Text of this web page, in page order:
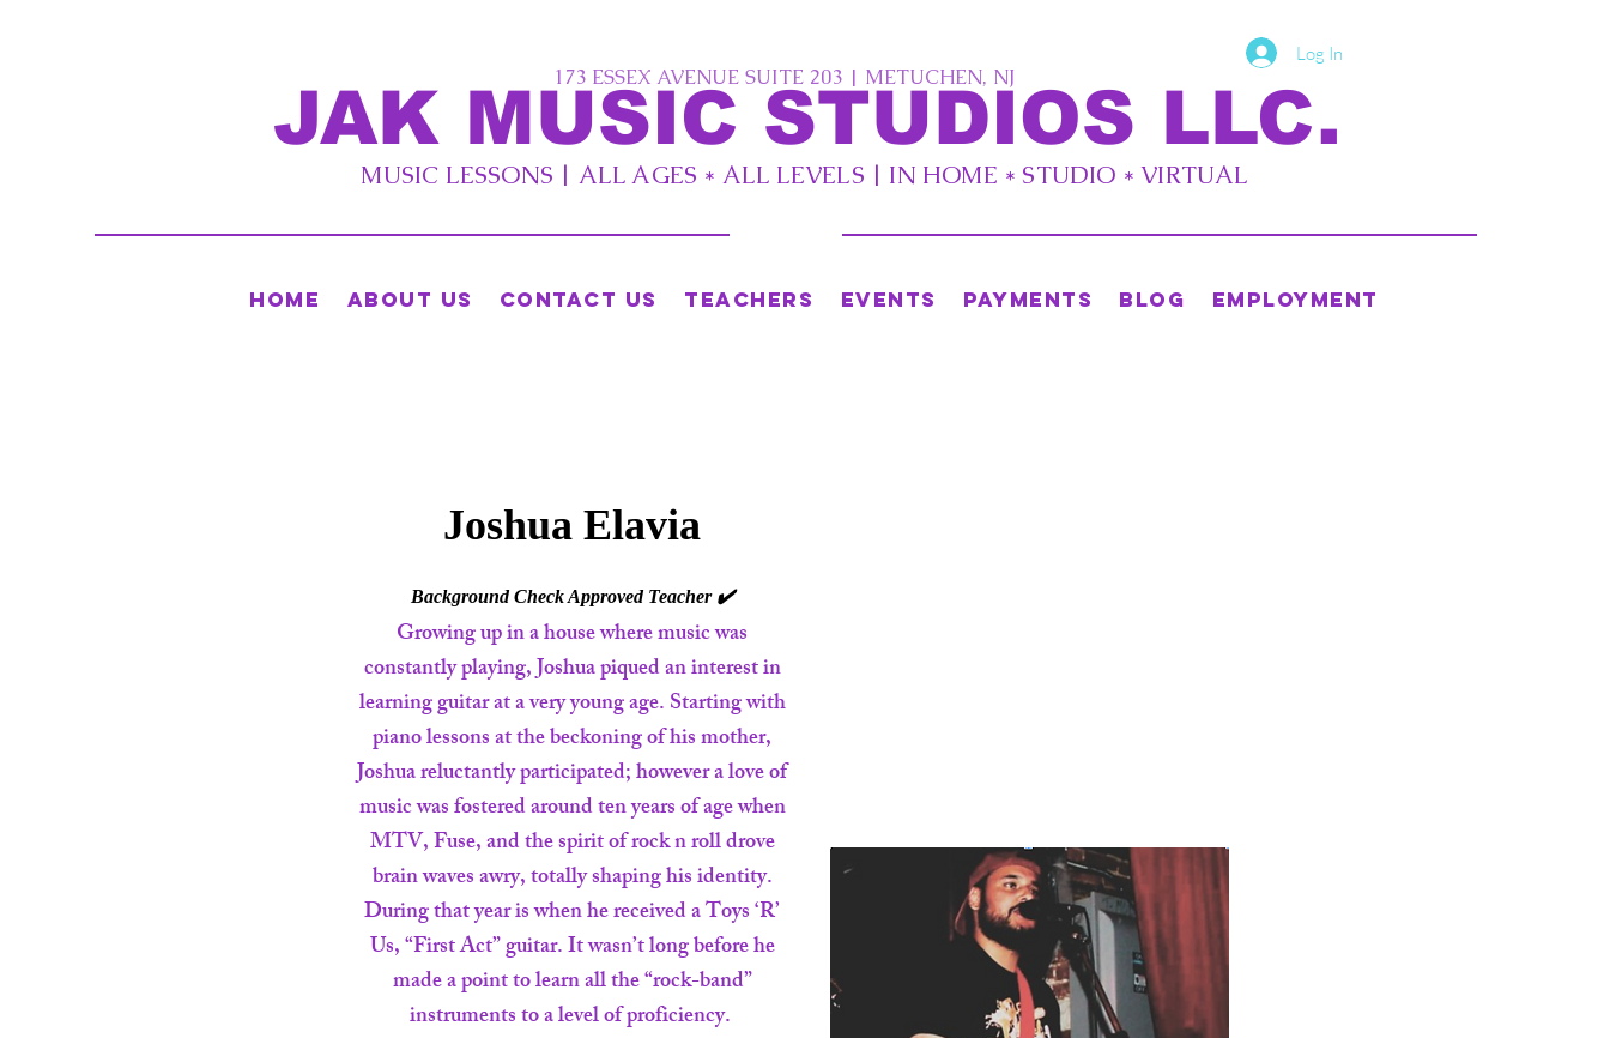
JAK MUSIC STUDIOS LLC.
173 ESSEX AVENUE SUITE 203 | METUCHEN, NJ
Log In
MUSIC LESSONS | ALL AGES * ALL LEVELS | IN HOME * STUDIO * VIRTUAL
Home About Us Contact Us Teachers Events Payments Blog Employment
Joshua Elavia
Background Check Approved Teacher ✔️
Growing up in a house where music was
constantly playing, Joshua piqued an interest in
learning guitar at a very young age. Starting with
piano lessons at the beckoning of his mother,
Joshua reluctantly participated; however a love of
music was fostered around ten years of age when
MTV, Fuse, and the spirit of rock n roll drove
brain waves awry, totally shaping his identity.
During that year is when he received a Toys ‘R’
Us, “First Act” guitar. It wasn’t long before he
made a point to learn all the “rock-band”
instruments to a level of proficiency.